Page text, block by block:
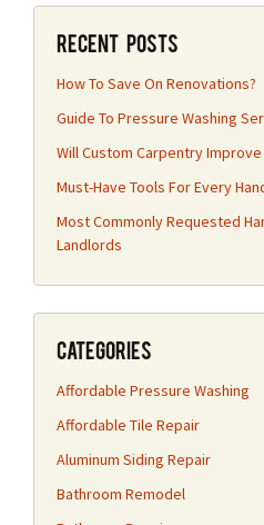
Recent Posts
How To Save On Renovations?
Guide To Pressure Washing
Will Custom Carpentry Improve
Must-Have Tools For Every
Most Commonly Requested
Landlords
Categories
Affordable Pressure Washing
Affordable Tile Repair
Aluminum Siding Repair
Bathroom Remodel